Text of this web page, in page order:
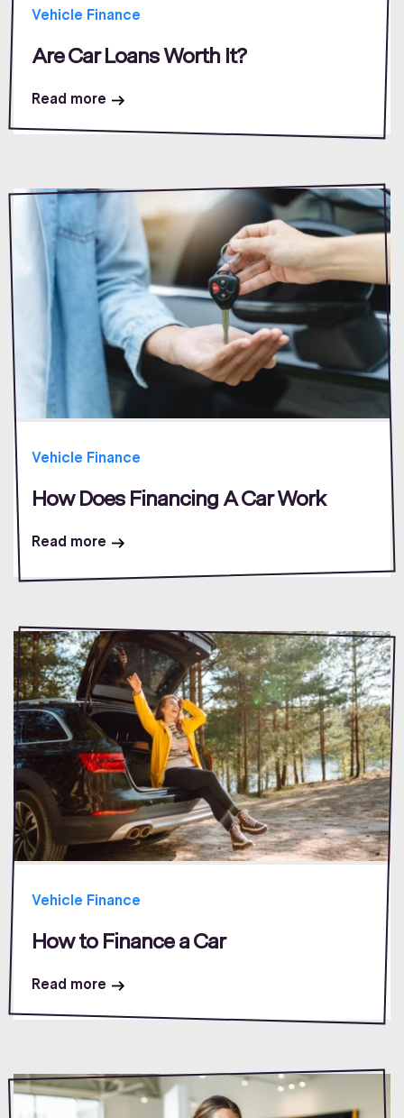
Vehicle Finance
Are Car Loans Worth It?
Read more
Vehicle Finance
How Does Financing A Car Work
Read more
Vehicle Finance
How to Finance a Car
Read more